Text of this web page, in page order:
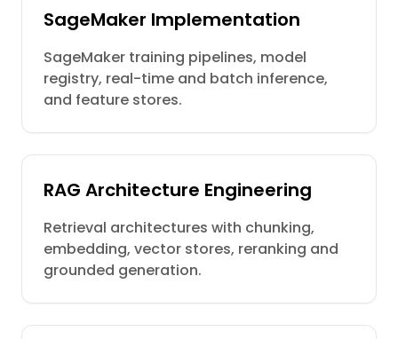
SageMaker Implementation
SageMaker training pipelines, model
registry, real-time and batch inference,
and feature stores.
RAG Architecture Engineering
Retrieval architectures with chunking,
embedding, vector stores, reranking and
grounded generation.